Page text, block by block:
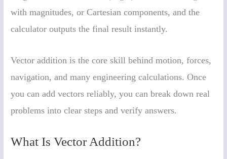
with magnitudes, or Cartesian components, and the
calculator outputs the final result instantly.
Vector addition is the core skill behind motion, forces,
navigation, and many engineering calculations. Once
you can add vectors reliably, you can break down real
problems into clear steps and verify answers.
What Is Vector Addition?